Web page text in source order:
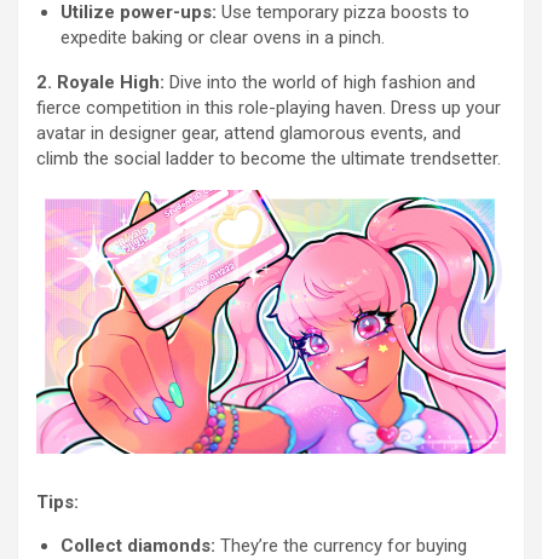
Utilize power-ups: Use temporary pizza boosts to
expedite baking or clear ovens in a pinch.
2. Royale High: Dive into the world of high fashion and
fierce competition in this role-playing haven. Dress up your
avatar in designer gear, attend glamorous events, and
climb the social ladder to become the ultimate trendsetter.
Tips:
Collect diamonds: They’re the currency for buying